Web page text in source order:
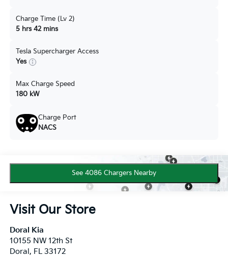
Charge Time (Lv 2)
5 hrs 42 mins
Tesla Supercharger Access
Yes
Max Charge Speed
180 kW
Charge Port
NACS
See 4086 Chargers Nearby
Visit Our Store
Doral Kia
10155 NW 12th St
Doral , FL 33172